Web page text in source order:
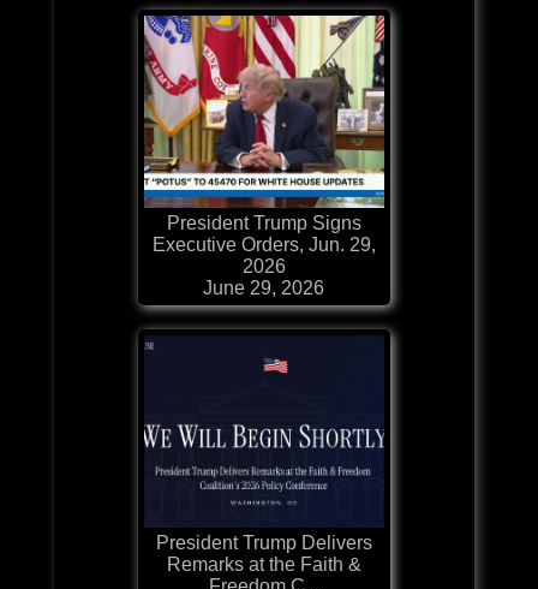
President Trump Signs
Executive Orders, Jun. 29,
2026
June 29, 2026
President Trump Delivers
Remarks at the Faith &